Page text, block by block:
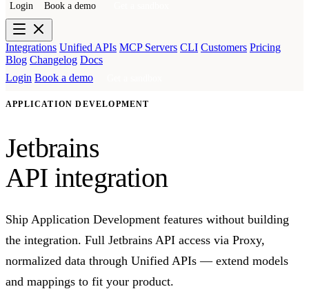
Login Book a demo
Integrations Unified APIs MCP Servers CLI Customers Pricing
Blog Changelog Docs
Login Book a demo
APPLICATION DEVELOPMENT
Jetbrains
API integration
Ship Application Development features without building
the integration. Full Jetbrains API access via Proxy,
normalized data through Unified APIs — extend models
and mappings to fit your product.